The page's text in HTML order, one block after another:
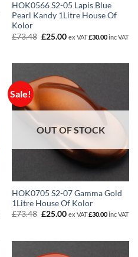
HOK0566 S2-05 Lapis Blue
Pearl Kandy 1Litre House Of
Kolor
£73.48 Original
£25.00Current
ex VAT£30.00inc VAT
Sale!
OUT OF STOCK
HOK0705 S2-07 Gamma Gold
1Litre House Of Kolor
£73.48 Original
£25.00Current
ex VAT£30.00inc VAT